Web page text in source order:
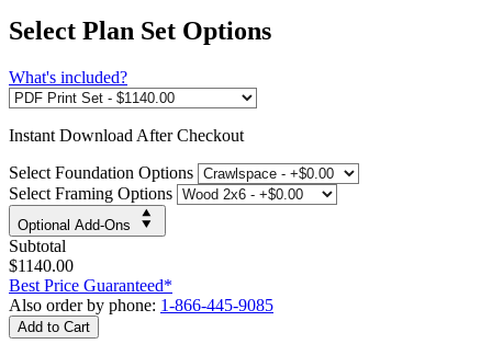
Select Plan Set Options
What's included?
Instant Download After Checkout
Select Foundation Options
Select Framing Options
Optional Add-Ons
Subtotal
$1140.00
Best Price Guaranteed*
Also order by phone: 1-866-445-9085
Add to Cart